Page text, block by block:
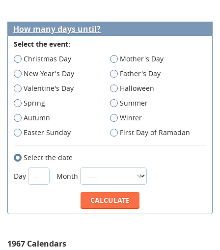
How many days until?
Select the event:
Christmas Day
Mother's Day
New Year's Day
Father's Day
Valentine's Day
Halloween
Spring
Summer
Autumn
Winter
Easter Sunday
First Day of Ramadan
Select the date
Day
Month
1967 Calendars